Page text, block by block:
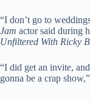
“I don’t go to
Jam actor said during
Unfiltered With Ricky
“I did get an invite,
gonna be a crap